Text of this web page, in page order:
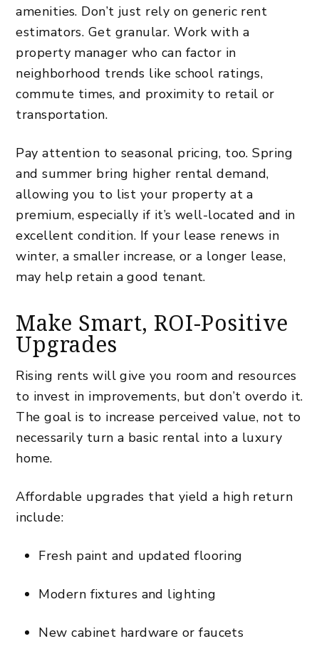
amenities. Don’t just rely on generic rent
estimators. Get granular. Work with a
property manager who can factor in
neighborhood trends like school ratings,
commute times, and proximity to retail or
transportation.
Pay attention to seasonal pricing, too. Spring
and summer bring higher rental demand,
allowing you to list your property at a
premium, especially if it’s well-located and in
excellent condition. If your lease renews in
winter, a smaller increase, or a longer lease,
may help retain a good tenant.
Make Smart, ROI-Positive
Upgrades
Rising rents will give you room and resources
to invest in improvements, but don’t overdo it.
The goal is to increase perceived value, not to
necessarily turn a basic rental into a luxury
home.
Affordable upgrades that yield a high return
include:
Fresh paint and updated flooring
Modern fixtures and lighting
New cabinet hardware or faucets